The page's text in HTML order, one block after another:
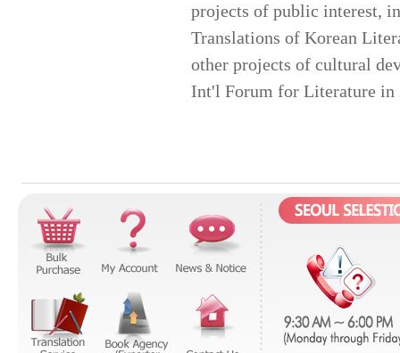
projects of public interest,
Translations of Korean
other projects of cultural
Int'l Forum for Literature